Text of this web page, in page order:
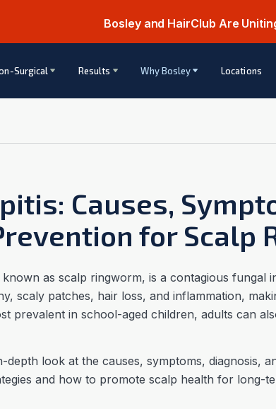
Bosley and HairClub Are
Surgical Results Why Bosley Locations
Causes,
for Scalp
as scalp ringworm, is a contagious fungal
scaly patches, hair loss, and inflammation,
prevalent in school-aged children, adults can
depth look at the causes, symptoms, diagnosis,
and how to promote scalp health for long-